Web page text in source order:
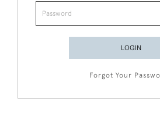
LOGIN
Forgot Your